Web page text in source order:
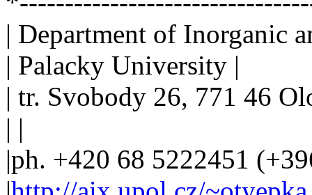
| Department of Inorganic
| Palacky University |
| tr. Svobody 26, 771 46
| |
|ph. +420 68 5222451